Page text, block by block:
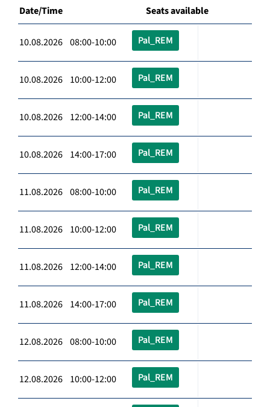
Date/Time Seats available
10.08.2026 08:00-10:00 Pal_REM
10.08.2026 10:00-12:00 Pal_REM
10.08.2026 12:00-14:00 Pal_REM
10.08.2026 14:00-17:00 Pal_REM
11.08.2026 08:00-10:00 Pal_REM
11.08.2026 10:00-12:00 Pal_REM
11.08.2026 12:00-14:00 Pal_REM
11.08.2026 14:00-17:00 Pal_REM
12.08.2026 08:00-10:00 Pal_REM
12.08.2026 10:00-12:00 Pal_REM